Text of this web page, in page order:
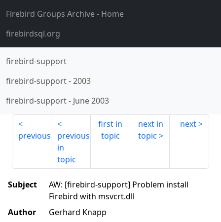
Firebird Groups Archive- Home
firebirdsql.org
firebird-support
firebird-support-2003
firebird-support- June 2003
previous
previous
in
topic
first in
topic
next in
topic
next
Subject
AW: [firebird-support] Problem install
Firebird with msvcrt.dll
Author
Gerhard Knapp